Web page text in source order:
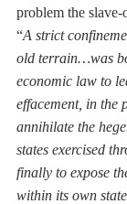
problem the
“A strict
old terrain…was
economic law to
effacement, in the
annihilate the
states exercised
finally to expose
within its own